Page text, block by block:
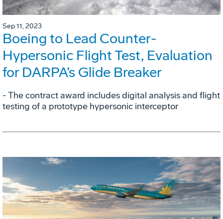
Sep 11, 2023
Boeing to Lead Counter-
Hypersonic Flight Test, Evaluation
for DARPA’s Glide Breaker
- The contract award includes digital analysis and flight
testing of a prototype hypersonic interceptor